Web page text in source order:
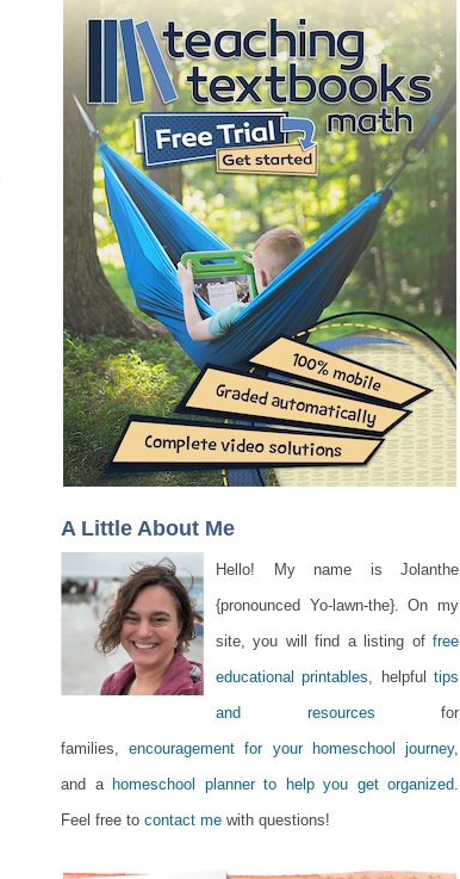
A Little About Me
Hello! My name is Jolanthe
{pronounced Yo-lawn-the}. On my
site, you will find a listing of free
educational printables, helpfultips
and resources for
families,encouragement for your homeschool journey,
and a homeschool planner to help you get organized.
Feel free to contact me with questions!